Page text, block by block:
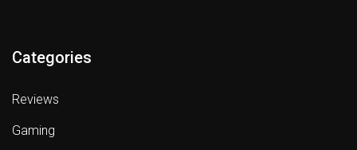
Categories
Reviews
Gaming